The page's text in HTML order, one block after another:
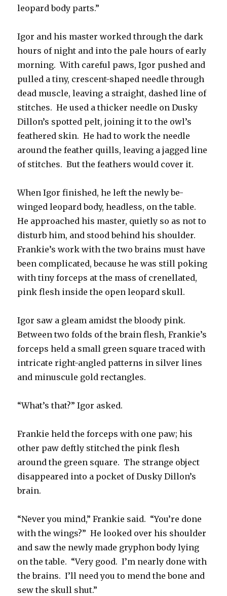
leopard body parts.”
Igor and his master worked through the dark
hours of night and into the pale hours of early
morning. With careful paws, Igor pushed and
pulled a tiny, crescent-shaped needle through
dead muscle, leaving a straight, dashed line of
stitches. He used a thicker needle on Dusky
Dillon’s spotted pelt, joining it to the owl’s
feathered skin. He had to work the needle
around the feather quills, leaving a jagged line
of stitches. But the feathers would cover it.
When Igor finished, he left the newly be-
winged leopard body, headless, on the table.
He approached his master, quietly so as not to
disturb him, and stood behind his shoulder.
Frankie’s work with the two brains must have
been complicated, because he was still poking
with tiny forceps at the mass of crenellated,
pink flesh inside the open leopard skull.
Igor saw a gleam amidst the bloody pink.
Between two folds of the brain flesh, Frankie’s
forceps held a small green square traced with
intricate right-angled patterns in silver lines
and minuscule gold rectangles.
“What’s that?” Igor asked.
Frankie held the forceps with one paw; his
other paw deftly stitched the pink flesh
around the green square. The strange object
disappeared into a pocket of Dusky Dillon’s
brain.
“Never you mind,” Frankie said. “You’re done
with the wings?” He looked over his shoulder
and saw the newly made gryphon body lying
on the table. “Very good. I’m nearly done with
the brains. I’ll need you to mend the bone and
sew the skull shut.”